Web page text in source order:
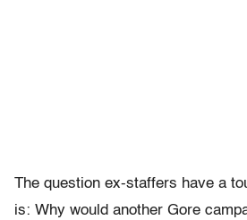
The question ex-staffers have a
is: Why would another Gore